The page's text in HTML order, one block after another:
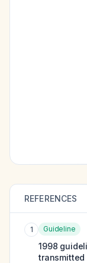
REFERENCES
1 Guideline
1998